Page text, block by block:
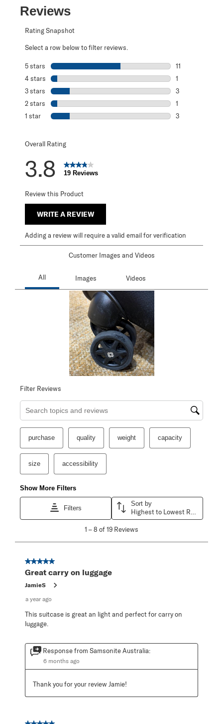
Reviews
Rating Snapshot
Select a row below to filter reviews.
5 stars stars
11
4 stars stars
1
3 stars stars
3
2 stars stars
1
1 star stars
3
Overall Rating
3.8 19 Reviews
Review this Product
WRITE A REVIEW
Adding a review will require a valid email for verification
Customer Images and Videos
Filter Reviews
Search topics and reviews search region
purchase quality weight capacity
size accessibility
Show More Filters
Filters
Sort by
8
Reviews
1 –8 of 19 Reviews
5 out of 5 stars.
Great carry on luggage
JamieS
a year ago
This suitcase is great an light and perfect for carry on
luggage.
Response from Samsonite Australia:
6 months ago
Thank you for your review Jamie!